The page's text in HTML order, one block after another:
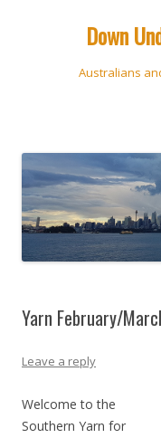
Down
Australians
Yarn February/
Leave a reply
Welcome to the
Southern Yarn for